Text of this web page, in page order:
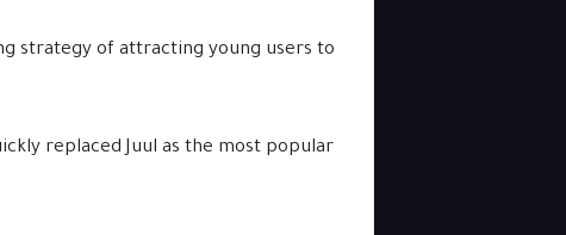
strategy of attracting young users to
replaced Juul as the most popular